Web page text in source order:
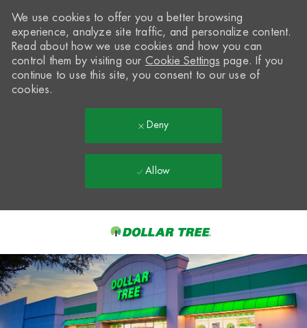
-
We use cookies to offer you a better browsing
experience, analyze site traffic, and personalize content.
Read about how we use cookies and how you can
control them by visiting our Cookie Settings page. If you
continue to use this site, you consent to our use of
cookies.
Deny
Allow